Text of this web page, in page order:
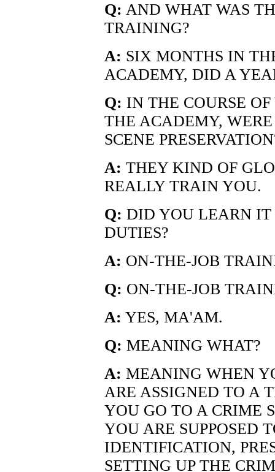
Q: AND WHAT WAS
TRAINING?
A: SIX MONTHS IN
ACADEMY, DID A
Q: IN THE COURSE
THE ACADEMY,
SCENE
A: THEY KIND OF
REALLY TRAIN YOU.
Q: DID YOU LEARN IT
DUTIES?
A: ON-THE-JOB
Q: ON-THE-JOB
A: YES, MA'AM.
Q: MEANING WHAT?
A: MEANING WHEN
ARE ASSIGNED TO A
YOU GO TO A CRIME
YOU ARE SUPPOSED
IDENTIFICATION,
SETTING UP THE